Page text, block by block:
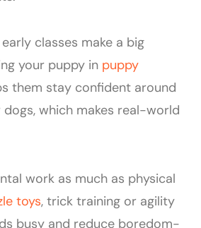
classes make a big
your puppy in puppy
them stay confident around
which makes real-world
work as much as physical
toys, trick training or agility
busy and reduce boredom-